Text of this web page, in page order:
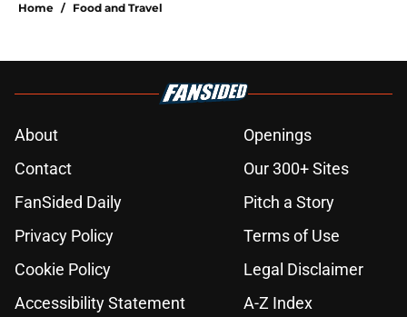
Home / Food and Travel
About
Openings
Contact
Our 300+ Sites
FanSided Daily
Pitch a Story
Privacy Policy
Terms of Use
Cookie Policy
Legal Disclaimer
Accessibility Statement
A-Z Index